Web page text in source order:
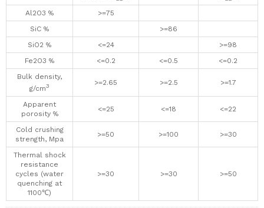
Al2O3 %
>=75
SiC %
>=86
SiO2 %
<=24
>=98
Fe2O3 %
<=0.2 <=0.5
<=0.2
Bulk density,
g/cm3 >=2.65 >=2.5 >=1.7
Apparent
porosity %
<=25 <=18 <=22
Cold crushing
strength, Mpa
>=50 >=100 >=30
Thermal shock
resistance
cycles (water
quenching at
1100℃)
>=30 >=30 >=50